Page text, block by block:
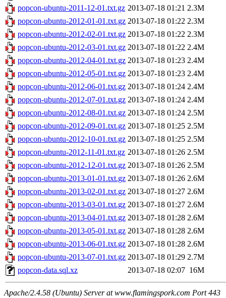
popcon-ubuntu-2011-12-01.txt.gz 2013-07-18 01:21 2.3M
popcon-ubuntu-2012-01-01.txt.gz 2013-07-18 01:22 2.3M
popcon-ubuntu-2012-02-01.txt.gz 2013-07-18 01:22 2.3M
popcon-ubuntu-2012-03-01.txt.gz 2013-07-18 01:22 2.4M
popcon-ubuntu-2012-04-01.txt.gz 2013-07-18 01:23 2.4M
popcon-ubuntu-2012-05-01.txt.gz 2013-07-18 01:23 2.4M
popcon-ubuntu-2012-06-01.txt.gz 2013-07-18 01:24 2.4M
popcon-ubuntu-2012-07-01.txt.gz 2013-07-18 01:24 2.4M
popcon-ubuntu-2012-08-01.txt.gz 2013-07-18 01:24 2.5M
popcon-ubuntu-2012-09-01.txt.gz 2013-07-18 01:25 2.5M
popcon-ubuntu-2012-10-01.txt.gz 2013-07-18 01:25 2.5M
popcon-ubuntu-2012-11-01.txt.gz 2013-07-18 01:26 2.5M
popcon-ubuntu-2012-12-01.txt.gz 2013-07-18 01:26 2.5M
popcon-ubuntu-2013-01-01.txt.gz 2013-07-18 01:26 2.6M
popcon-ubuntu-2013-02-01.txt.gz 2013-07-18 01:27 2.6M
popcon-ubuntu-2013-03-01.txt.gz 2013-07-18 01:27 2.6M
popcon-ubuntu-2013-04-01.txt.gz 2013-07-18 01:28 2.6M
popcon-ubuntu-2013-05-01.txt.gz 2013-07-18 01:28 2.6M
popcon-ubuntu-2013-06-01.txt.gz 2013-07-18 01:28 2.6M
popcon-ubuntu-2013-07-01.txt.gz 2013-07-18 01:29 2.7M
popcon-data.sql.xz
2013-07-18 02:07 16M
Apache/2.4.58 (Ubuntu) Server at www.flamingspork.com Port 443